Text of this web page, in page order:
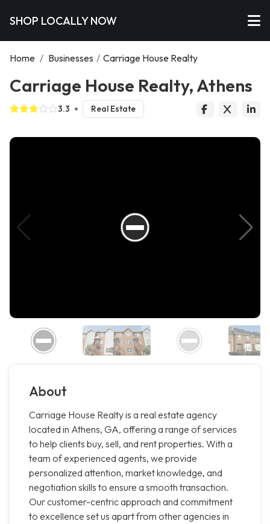
SHOP LOCALLY NOW
Home / Businesses / Carriage House Realty
Carriage House Realty, Athens
3.3 Real Estate
About
Carriage House Realty is a real estate agency
located in Athens, GA, offering a range of services
to help clients buy, sell, and rent properties. With a
team of experienced agents, we provide
personalized attention, market knowledge, and
negotiation skills to ensure a smooth transaction.
Our customer-centric approach and commitment
to excellence set us apart from other agencies in